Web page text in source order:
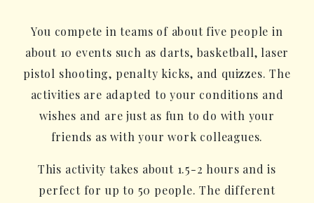
You compete in teams of about five people in
about 10 events such as darts, basketball, laser
pistol shooting, penalty kicks, and quizzes. The
activities are adapted to your conditions and
wishes and are just as fun to do with your
friends as with your work colleagues.
This activity takes about 1.5-2 hours and is
perfect for up to 50 people. The different